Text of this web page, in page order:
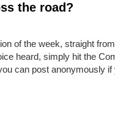
the road?
of the week, straight
heard, simply hit the
can post anonymously if